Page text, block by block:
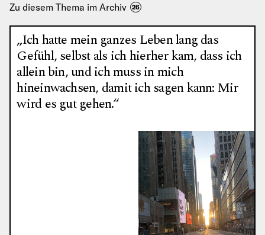
Zu diesem Thema im Archiv 26
„Ich hatte mein ganzes Leben lang das
Gefühl, selbst als ich hierher kam, dass ich
allein bin, und ich muss in mich
hineinwachsen, damit ich sagen kann: Mir
wird es gut gehen.“